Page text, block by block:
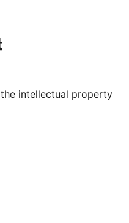
channel
our Tumblr account
intellectual property